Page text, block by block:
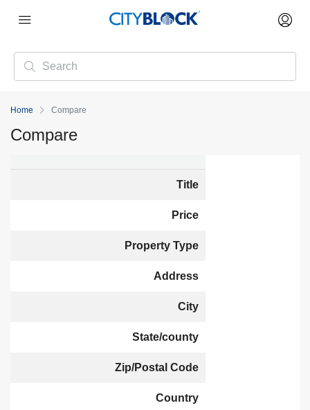
Home Compare
Compare
Title
Price
Property Type
Address
City
State/county
Zip/Postal Code
Country